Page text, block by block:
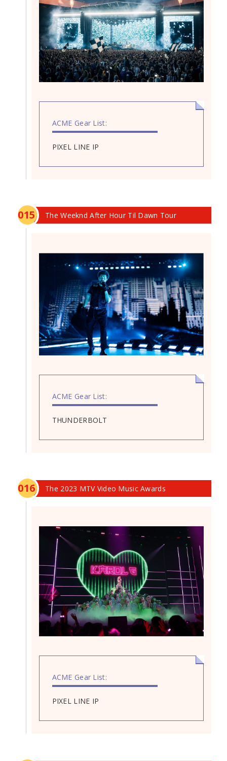
ACME Gear List:
PIXEL LINE IP
015 The Weeknd After Hour Til Dawn Tour
ACME Gear List:
THUNDERBOLT
016 The 2023 MTV Video Music Awards
ACME Gear List:
PIXEL LINE IP